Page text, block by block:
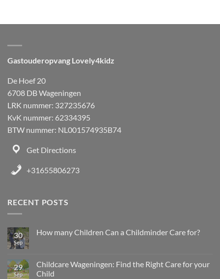
Gastouderopvang Lovely4kidz
De Hoef 20
6708 DB Wageningen
LRK nummer: 327235676
KvK nummer: 62334395
BTW nummer: NL001574935B74
Get Directions
+31655806273
RECENT POSTS
30
Sep
How many Children Can a Childminder Care for?
29
Sep
Childcare Wageningen: Find the Right Care for your
Child